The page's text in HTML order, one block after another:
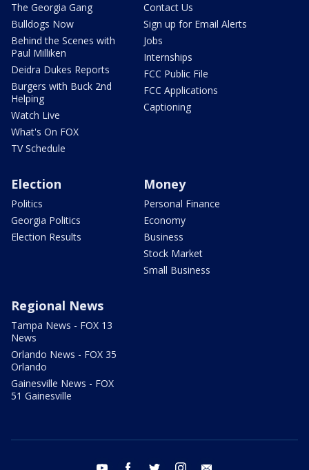
The Georgia Gang
Bulldogs Now
Behind the Scenes with
Paul Milliken
Deidra Dukes Reports
Burgers with Buck 2nd
Helping
Watch Live
What's On FOX
TV Schedule
Contact Us
Sign up for Email Alerts
Jobs
Internships
FCC Public File
FCC Applications
Captioning
Election
Politics
Georgia Politics
Election Results
Money
Personal Finance
Economy
Business
Stock Market
Small Business
Regional News
Tampa News - FOX 13
News
Orlando News - FOX 35
Orlando
Gainesville News - FOX
51 Gainesville